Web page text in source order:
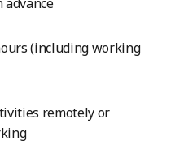
(including working
remotely or